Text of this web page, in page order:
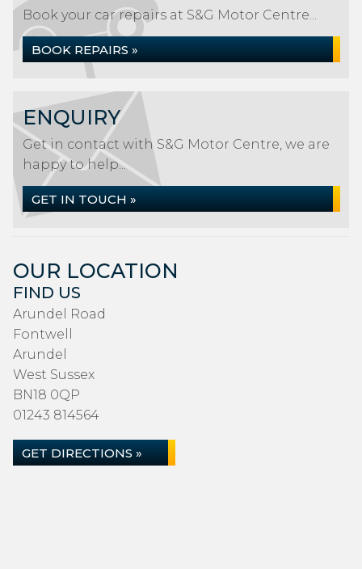
Book your car repairs at S&G Motor Centre...
BOOK REPAIRS »
ENQUIRY
Get in contact with S&G Motor Centre, we are
happy to help...
GET IN TOUCH »
OUR LOCATION
FIND US
Arundel Road
Fontwell
Arundel
West Sussex
BN18 0QP
01243 814564
GET DIRECTIONS »